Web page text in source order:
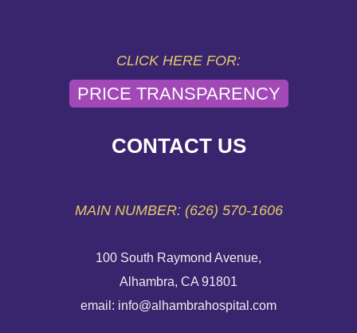
FINANCIAL ASSISTANCE POLICY
SEND AN E-CARD
CLICK HERE FOR:
PRICE TRANSPARENCY
CONTACT US
MAIN NUMBER: (626) 570-1606
100 South Raymond Avenue,
Alhambra, CA 91801
email: info@alhambrahospital.com